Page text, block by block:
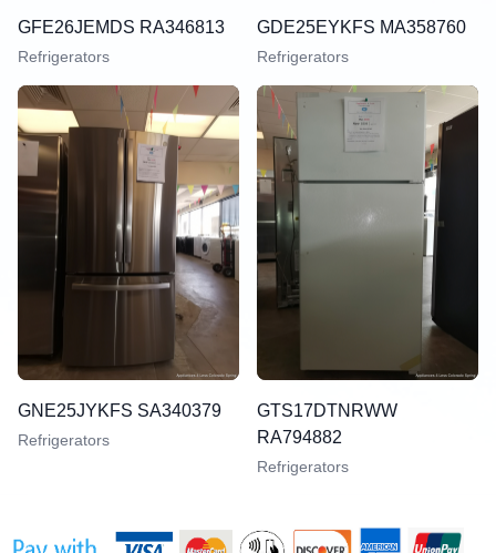
GFE26JEMDS RA346813
Refrigerators
GDE25EYKFS MA358760
Refrigerators
GNE25JYKFS SA340379
Refrigerators
GTS17DTNRWW
RA794882
Refrigerators